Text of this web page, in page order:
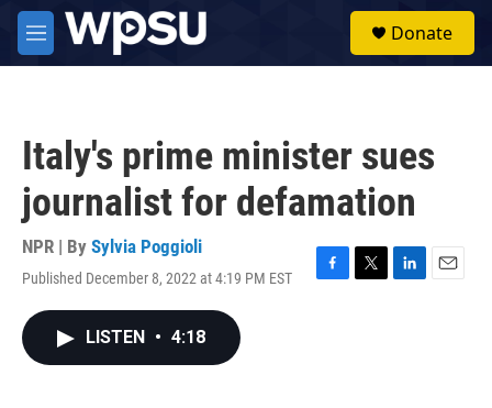
Skip to main content
M
e
Donate
Italy's prime minister sues
journalist for defamation
NPR | By Sylvia Poggioli
Published December 8, 2022 at 4:19 PM EST
F
T
L
E
LISTEN • 4:18